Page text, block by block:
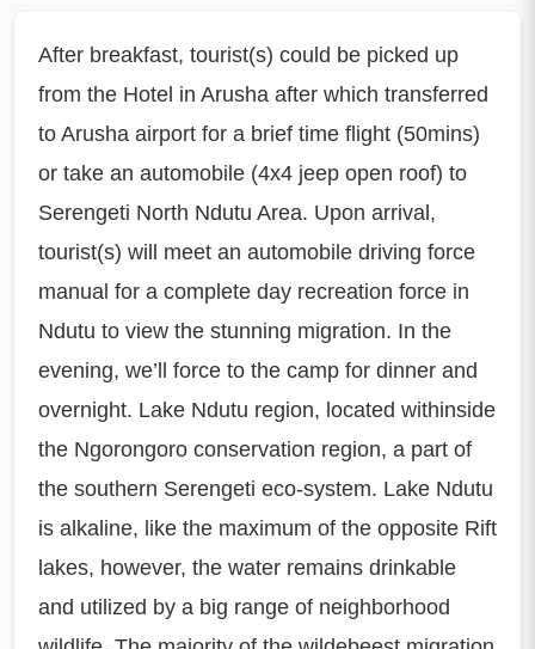
After breakfast, tourist(s) could be picked up
from the Hotel in Arusha after which transferred
to Arusha airport for a brief time flight (50mins)
or take an automobile (4x4 jeep open roof) to
Serengeti North Ndutu Area. Upon arrival,
tourist(s) will meet an automobile driving force
manual for a complete day recreation force in
Ndutu to view the stunning migration. In the
evening, we’ll force to the camp for dinner and
overnight. Lake Ndutu region, located withinside
the Ngorongoro conservation region, a part of
the southern Serengeti eco-system. Lake Ndutu
is alkaline, like the maximum of the opposite Rift
lakes, however, the water remains drinkable
and utilized by a big range of neighborhood